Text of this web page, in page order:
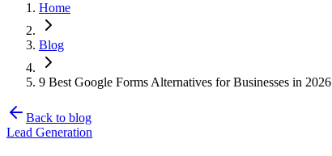
Home
Blog
9 Best Google Forms Alternatives for Businesses in 2026
Back to blog
Lead Generation